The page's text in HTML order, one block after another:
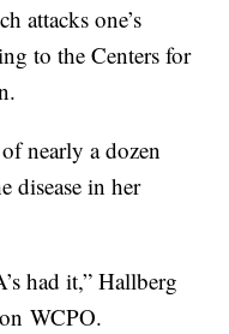
attacks one’s
to the Centers for
nearly a dozen
disease in her
had it,” Hallberg
WCPO.